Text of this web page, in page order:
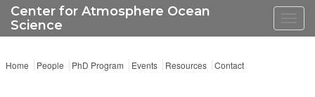
Center for Atmosphere Ocean
Science
Home People PhD Program Events Resources Contact